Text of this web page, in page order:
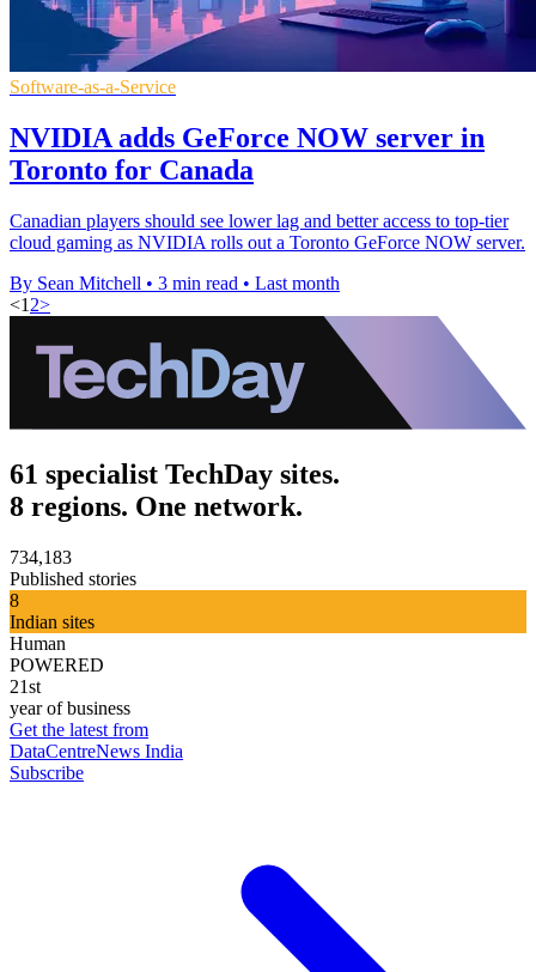
Software-as-a-Service
NVIDIA adds GeForce NOW server in
Toronto for Canada
Canadian players should see lower lag and better access to top-tier
cloud gaming as NVIDIA rolls out a Toronto GeForce NOW server.
By Sean Mitchell • 3 min read • Last month
<1 2>
61 specialist TechDay sites.
8 regions. One network.
734,183
Published stories
8
Indian sites
Human
POWERED
21st
year of business
Get the latest from
DataCentreNews India
Subscribe